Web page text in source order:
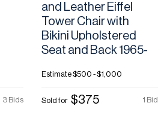
3 Bids
and Leather Eiffel
Tower Chair with
Bikini Upholstered
Seat and Back 1965-
Estimate$500 - $1,000
1 Bid
Sold for $375